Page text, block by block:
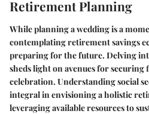
Retirement Planning
While planning a wedding is a
contemplating retirement savings
preparing for the future. Delving
sheds light on avenues for
celebration. Understanding social
integral in envisioning a holistic
leveraging available resources to